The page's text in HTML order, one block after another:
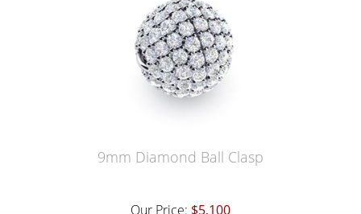
9mm Diamond Ball Clasp
Our Price: $5,100